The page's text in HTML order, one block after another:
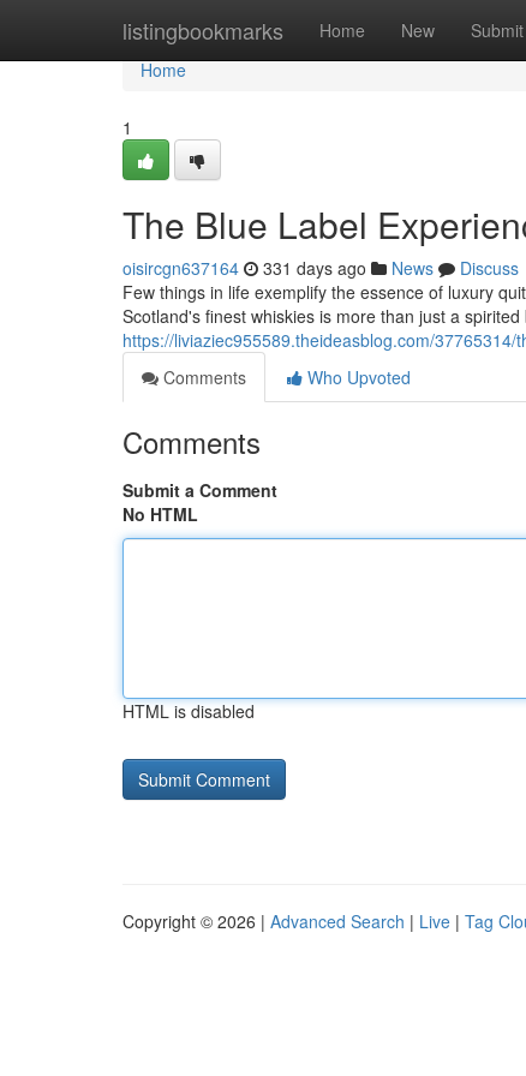
listingbookmarks Home New Submit
Home
Home
1
The Blue Label
oisircgn637164 331 days ago News
Discuss
Few things in life exemplify the essence of luxury
Scotland's finest whiskies is more than just a
https://liviaziec955589.theideasblog.com/37765314/
Comments
Who Upvoted
Comments
Submit a Comment
No HTML
HTML is disabled
Copyright © 2026 | Advanced Search | Live | Tag